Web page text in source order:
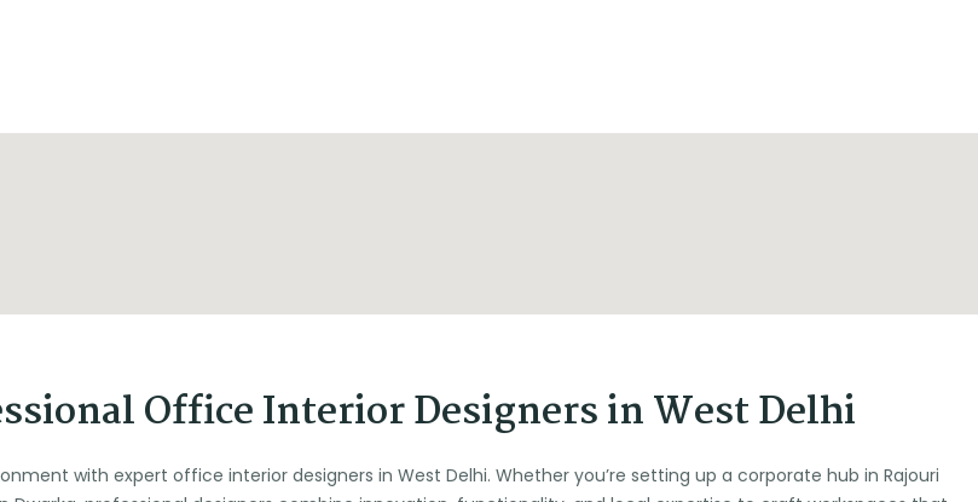
Office Interior Designers in West Delhi
with expert office interior designers in West Delhi. Whether you’re setting up a corporate hub in Rajouri